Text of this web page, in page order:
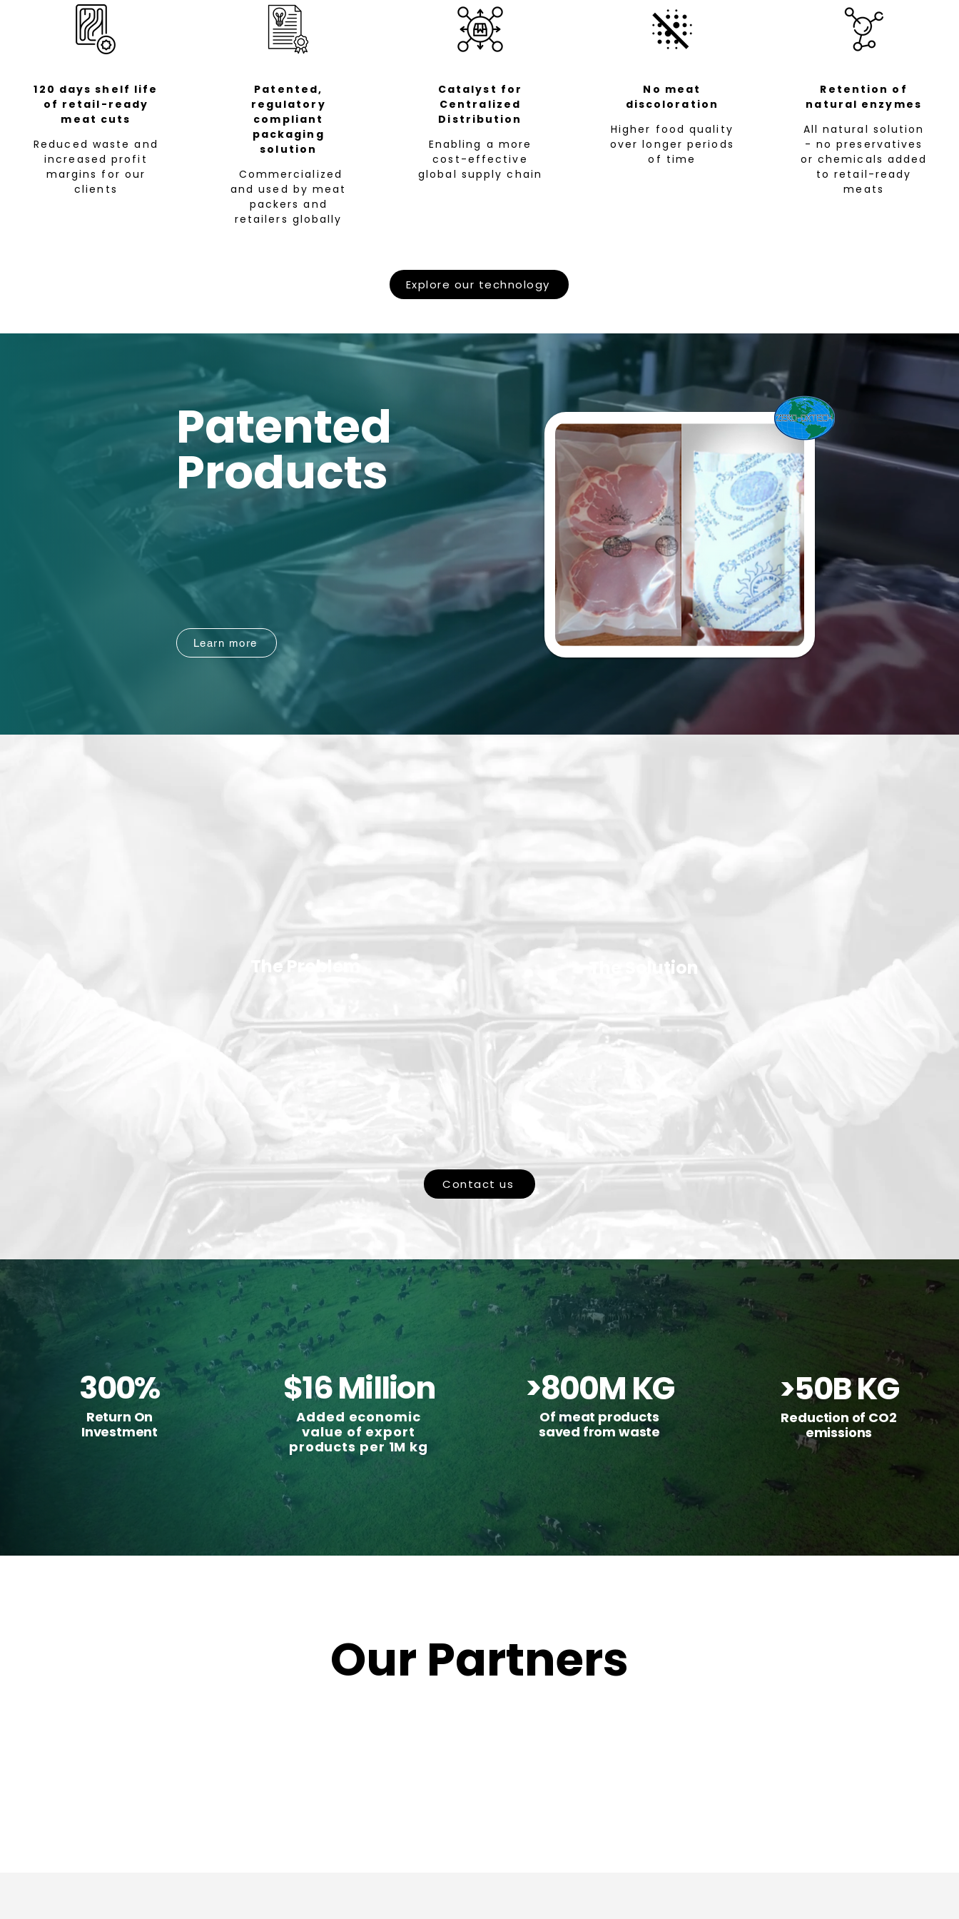
120 days shelf life
of retail-ready
meat cuts
Reduced waste and
increased profit
margins for our
clients
Patented,
regulatory
compliant
packaging
solution
Commercialized
and used by meat
packers and
retailers globally
Catalyst for
Centralized
Distribution
Enabling a more
cost-effective
global supply chain
No meat
discoloration
​Higher food quality
over longer periods
of time
Retention of
natural enzymes
All natural solution
- no preservatives
or chemicals added
to retail-ready
meats
Explore our technology
Patented
Products
Zero-OxTech® Film
02 Zero-OxTech® Sachet
Learn more
We have revolutionized the meat industry
with an
enzyme-based packaging
technology
that provides
120 days of shelf
life for retail-ready meats.
The Problem The Solution
Contact us
300%
Return On
Investment
$16 Million
Added economic
value of export
products per 1M kg
>800M KG
Of meat products
saved from waste
>50B KG
Reduction of CO2
emissions
Our Partners